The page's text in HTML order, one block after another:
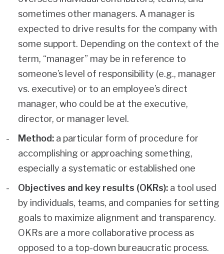
sometimes other managers. A manager is
expected to drive results for the company with
some support. Depending on the context of the
term, “manager” may be in reference to
someone’s level of responsibility (e.g., manager
vs. executive) or to an employee’s direct
manager, who could be at the executive,
director, or manager level.
Method: a particular form of procedure for
accomplishing or approaching something,
especially a systematic or established one
Objectives and key results (OKRs): a tool used
by individuals, teams, and companies for setting
goals to maximize alignment and transparency.
OKRs are a more collaborative process as
opposed to a top-down bureaucratic process.